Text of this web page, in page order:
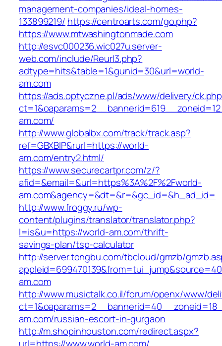
management-companies/ideal-homes-
133899219/ https://centroarts.com/go.php?
https://www.mtwashingtonmade.com
http://esvc000236.wic027u.server-
web.com/include/Reurl3.php?
adtype=hits&table=1&gunid=30&url=world-
am.com
https://ads.optyczne.pl/ads/www/delivery/
am.com/
http://www.globalbx.com/track/track.asp?
ref=GBXBlP&rurl=https://world-
am.com/entry2.html/
https://www.securecartpr.com/z/?
afid=&email=&url=https%3A%2F%2Fworld-
am.com&agency=&dt=&r=&gc_id=&h_ad_id=
http://www.froggy.ru/wp-
content/plugins/translator/translator.php?
l=is&u=https://world-am.com/thrift-
savings-plan/tsp-calculator
http://server.tongbu.com/tbcloud/gmzb/
am.com
http://www.musictalk.co.il/forum/openx/www/
am.com/russian-escort-in-gurgaon
http://m.shopinhouston.com/redirect.aspx?